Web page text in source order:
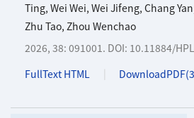
Ting, Wei Wei, Wei Jifeng, Chang Yan
Zhu Tao, Zhou Wenchao
2026, 38: 091001. DOI: 10.11884/
FullText HTML
DownloadPDF(